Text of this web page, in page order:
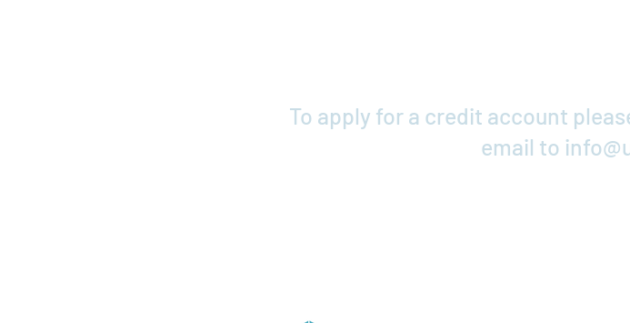
To apply for a credit account
email to